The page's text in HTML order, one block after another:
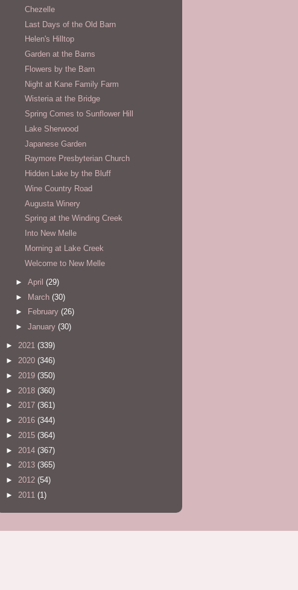
Chezelle
Last Days of the Old Barn
Helen's Hilltop
Garden at the Barns
Flowers by the Barn
Night at Kane Family Farm
Wisteria at the Bridge
Spring Comes to Sunflower Hill
Lake Sherwood
Japanese Garden
Raymore Presbyterian Church
Hidden Lake by the Bluff
Wine Country Road
Augusta Winery
Spring at the Winding Creek
Into New Melle
Morning at Lake Creek
Welcome to New Melle
► April (29)
► March (30)
►
February (26)
► January (30)
► 2021 (339)
► 2020 (346)
► 2019 (350)
► 2018 (360)
► 2017 (361)
► 2016 (344)
► 2015 (364)
► 2014 (367)
► 2013 (365)
► 2012 (54)
► 2011 (1)